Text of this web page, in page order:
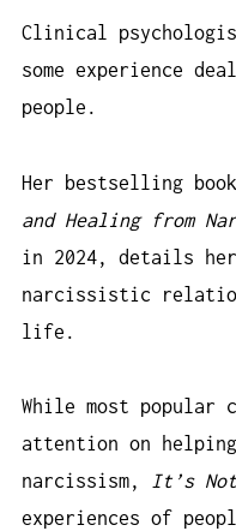
Clinical
some experience
people.
Her bestselling book
and Healing from
in 2024, details her
narcissistic
life.
While most popular
attention on
narcissism,
It’s
experiences of